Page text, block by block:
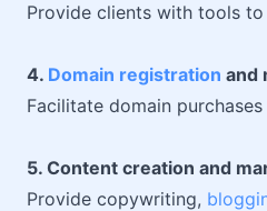
Provide clients with tools
4. Domain registration and
Facilitate domain
5. Content creation and
Provide copywriting,